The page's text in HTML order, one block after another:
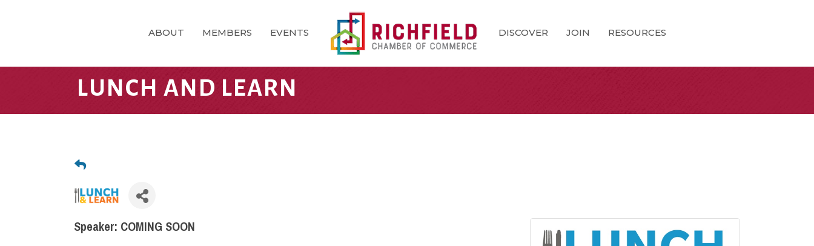
ABOUT MEMBERS EVENTS DISCOVER JOIN RESOURCES
LUNCH AND LEARN
Speaker: COMING SOON